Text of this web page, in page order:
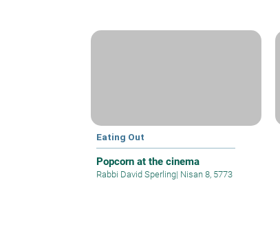
Eating Out
Popcorn at the cinema
Rabbi David Sperling| Nisan 8, 5773